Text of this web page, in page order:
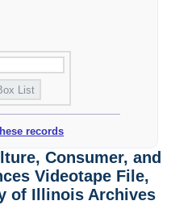
records
Consumer, and
Videotape File,
of Illinois Archives